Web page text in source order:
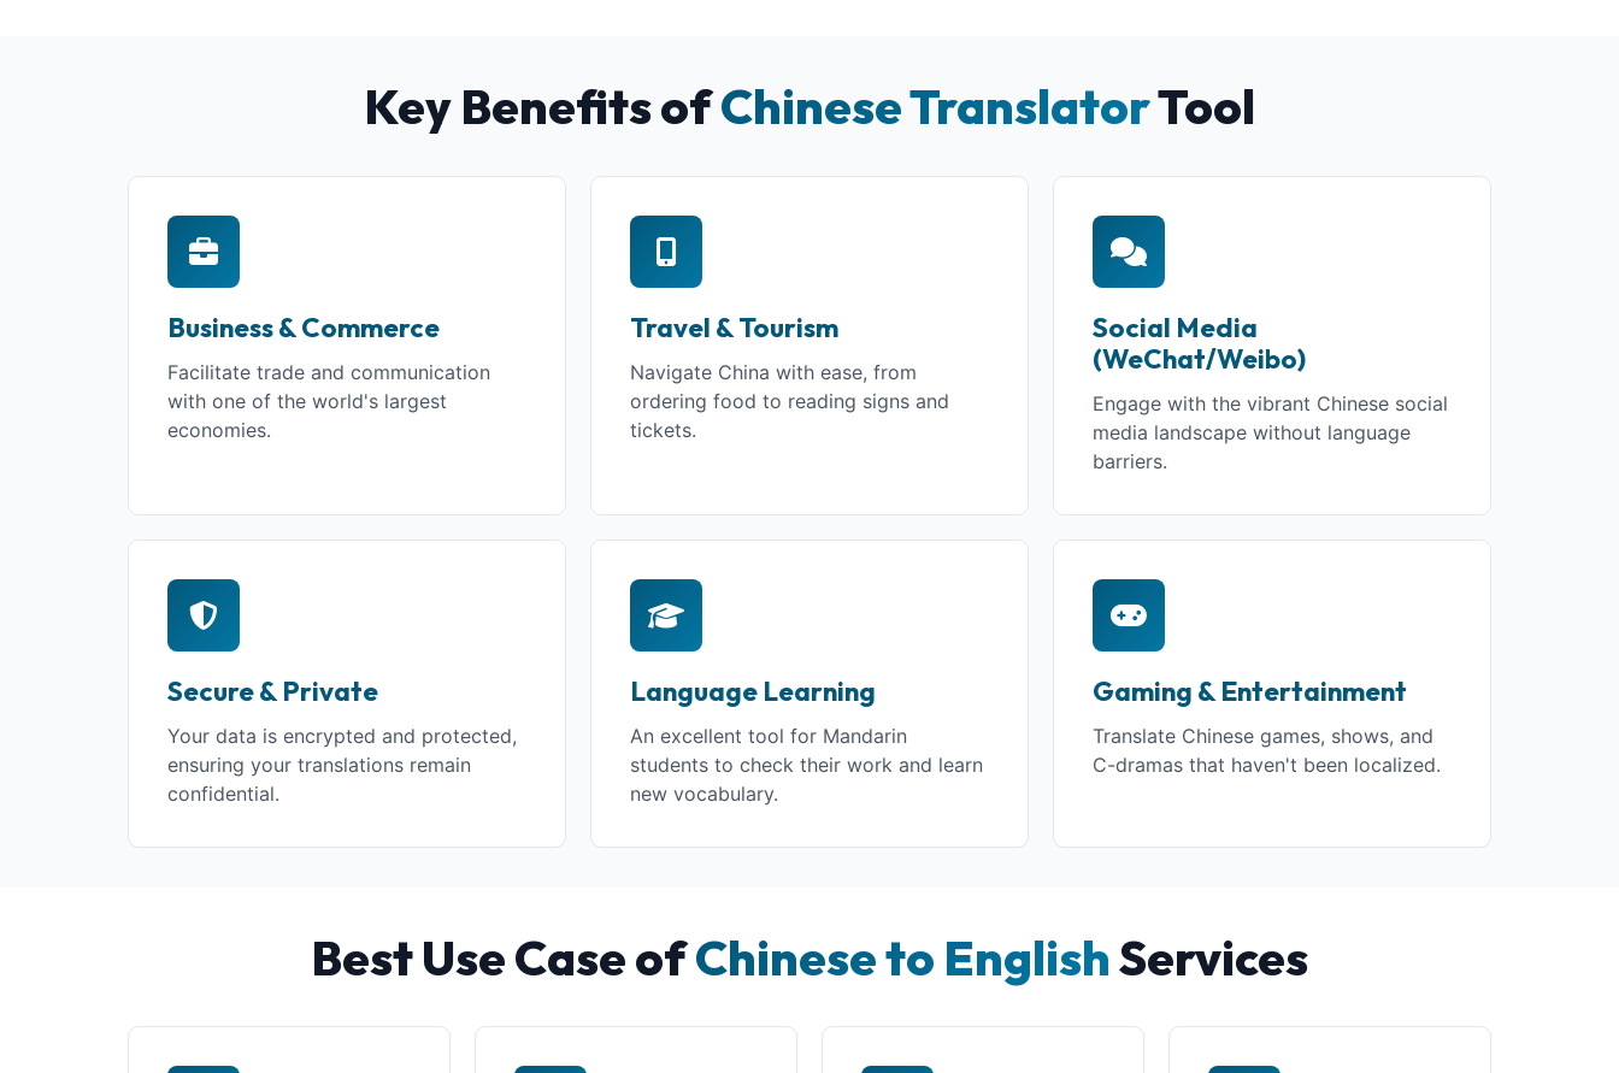
Key Benefits ofChinese TranslatorTool
Business & Commerce
Facilitate trade and communication
with one of the world's largest
economies.
Travel & Tourism
Navigate China with ease, from
ordering food to reading signs and
tickets.
Social Media
(WeChat/Weibo)
Engage with the vibrant Chinese social
media landscape without language
barriers.
Secure & Private
Your data is encrypted and protected,
ensuring your translations remain
confidential.
Language Learning
An excellent tool for Mandarin
students to check their work and learn
new vocabulary.
Gaming & Entertainment
Translate Chinese games, shows, and
C-dramas that haven't been localized.
Best Use Case ofChinese to EnglishServices